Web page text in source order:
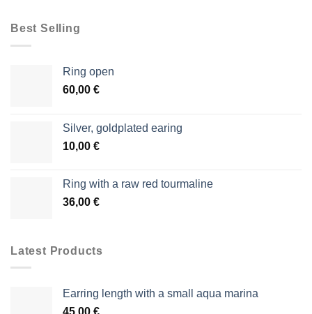
Best Selling
Ring open
60,00 €
Silver, goldplated earing
10,00 €
Ring with a raw red tourmaline
36,00 €
Latest Products
Earring length with a small aqua marina